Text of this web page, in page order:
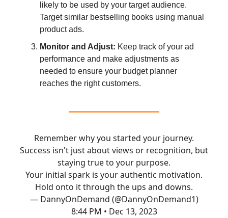
likely to be used by your target audience.
Target similar bestselling books using manual
product ads.
Monitor and Adjust: Keep track of your ad
performance and make adjustments as
needed to ensure your budget planner
reaches the right customers.
Remember why you started your journey.
Success isn't just about views or recognition, but
staying true to your purpose.
Your initial spark is your authentic motivation.
Hold onto it through the ups and downs.
— DannyOnDemand (@DannyOnDemand1)
8:44 PM • Dec 13, 2023